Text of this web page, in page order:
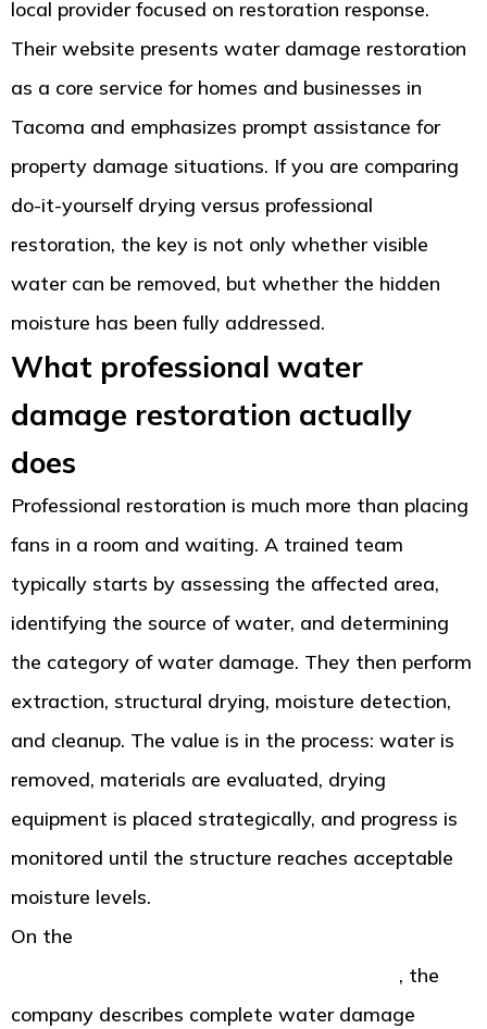
local provider focused on restoration response.
Their website presents water damage restoration
as a core service for homes and businesses in
Tacoma and emphasizes prompt assistance for
property damage situations. If you are comparing
do-it-yourself drying versus professional
restoration, the key is not only whether visible
water can be removed, but whether the hidden
moisture has been fully addressed.
What professional water
damage restoration actually
does
Professional restoration is much more than placing
fans in a room and waiting. A trained team
typically starts by assessing the affected area,
identifying the source of water, and determining
the category of water damage. They then perform
extraction, structural drying, moisture detection,
and cleanup. The value is in the process: water is
removed, materials are evaluated, drying
equipment is placed strategically, and progress is
monitored until the structure reaches acceptable
moisture levels.
On the
, the
company describes complete water damage